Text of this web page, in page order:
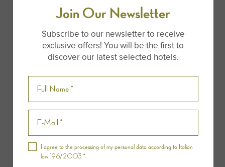
After the excursion, a picnic organized by Tuscany
Ballooning offers guests adelicious breakfast with
prosecco and local products
to end the unusual
The duration of the flight is one hour while the
whole excursion is from two hours and a half to
three hours.
Website:Tuscany Ballooning
Join Our Newsletter
Subscribe to our newsletter to receive
exclusive offers! You will be the first to
discover our latest selected hotels.
I agree to the processing of my personal data according to Italian
law 196/2003 *